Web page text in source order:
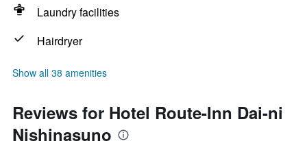
Laundry facilities
Hairdryer
Show all 38 amenities
Reviews for Hotel Route-Inn Dai-ni
Nishinasuno